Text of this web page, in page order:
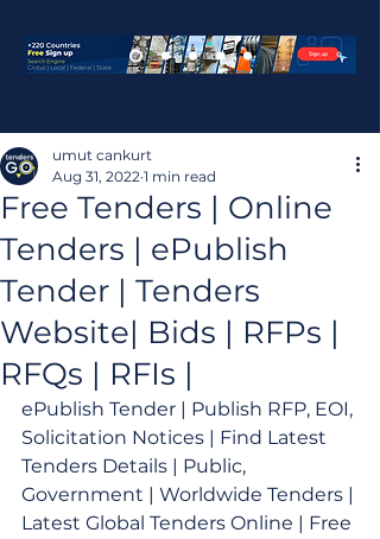
Free Tenders | Online
Tenders | ePublish
Tender | Tenders
Website| Bids | RFPs |
RFQs | RFIs |
umut cankurt
Aug 31, 2022 1 min read
ePublish Tender | Publish RFP, EOI,
Solicitation Notices | Find Latest
Tenders Details | Public,
Government | Worldwide Tenders |
Latest Global Tenders Online | Free